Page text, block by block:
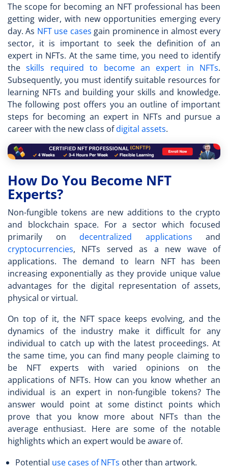
The scope for becoming an NFT professional has been
getting wider, with new opportunities emerging every
day. As NFT use cases gain prominence in almost every
sector, it is important to seek the definition of an
expert in NFTs. At the same time, you need to identify
theskills required to become an expert in NFTs.
Subsequently, you must identify suitable resources for
learning NFTs and building your skills and knowledge.
The following post offers you an outline of important
steps for becoming an expert in NFTs and pursue a
career with the new class ofdigital assets.
How Do You Become NFT
Experts?
Non-fungible tokens are new additions to the crypto
and blockchain space. For a sector which focused
primarily on decentralized applications and
cryptocurrencies, NFTs served as a new wave of
applications. The demand to learn NFThas been
increasing exponentially as they provide unique value
advantages for the digital representation of assets,
physical or virtual.
On top of it, the NFT space keeps evolving, and the
dynamics of the industry make it difficult for any
individual to catch up with the latest proceedings. At
the same time, you can find many people claiming to
be NFT experts with varied opinions on the
applications of NFTs. How can you know whether an
individual is an expert in non-fungible tokens? The
answer would point at some distinct points which
prove that you know more about NFTs than the
average enthusiast. Here are some of the notable
highlights which an expert would be aware of.
Potential use cases of NFTs other than artwork.